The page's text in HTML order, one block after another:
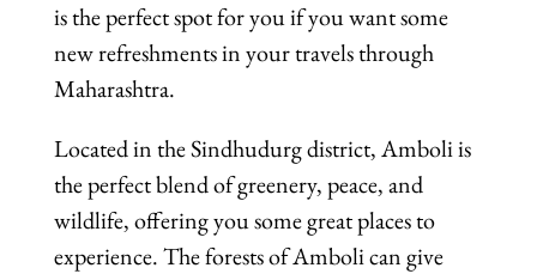
is the perfect spot for you if you want some
new refreshments in your travels through
Maharashtra.
Located in the Sindhudurg district, Amboli is
the perfect blend of greenery, peace, and
wildlife, offering you some great places to
experience. The forests of Amboli can give